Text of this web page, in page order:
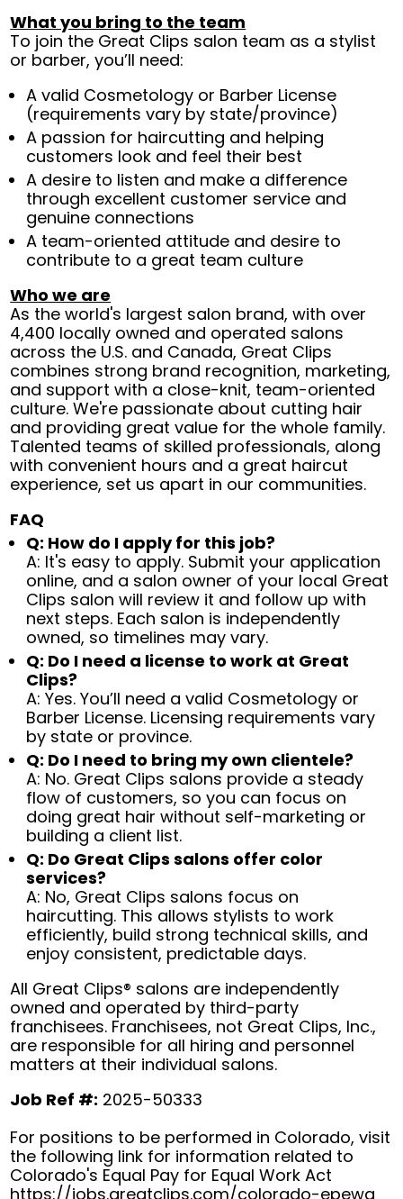
What you bring to the team
To join the Great Clips salon team as a stylist
or barber, you’ll need:
A valid Cosmetology or Barber License
(requirements vary by state/province)
A passion for haircutting and helping
customers look and feel their best
A desire to listen and make a difference
through excellent customer service and
genuine connections
A team-oriented attitude and desire to
contribute to a great team culture
Who we are
As the world's largest salon brand, with over
4,400 locally owned and operated salons
across the U.S. and Canada, Great Clips
combines strong brand recognition, marketing,
and support with a close-knit, team-oriented
culture. We're passionate about cutting hair
and providing great value for the whole family.
Talented teams of skilled professionals, along
with convenient hours and a great haircut
experience, set us apart in our communities.
FAQ
Q: How do I apply for this job?
A: It's easy to apply. Submit your application
online, and a salon owner of your local Great
Clips salon will review it and follow up with
next steps. Each salon is independently
owned, so timelines may vary.
Q: Do I need a license to work at Great
Clips?
A: Yes. You’ll need a valid Cosmetology or
Barber License. Licensing requirements vary
by state or province.
Q: Do I need to bring my own clientele?
A: No. Great Clips salons provide a steady
flow of customers, so you can focus on
doing great hair without self-marketing or
building a client list.
Q: Do Great Clips salons offer color
services?
A: No, Great Clips salons focus on
haircutting. This allows stylists to work
efficiently, build strong technical skills, and
enjoy consistent, predictable days.
All Great Clips® salons are independently
owned and operated by third-party
franchisees. Franchisees, not Great Clips, Inc.,
are responsible for all hiring and personnel
matters at their individual salons.
Job Ref #: 2025-50333
For positions to be performed in Colorado, visit
the following link for information related to
Colorado's Equal Pay for Equal Work Act
https://jobs.greatclips.com/colorado-epewa